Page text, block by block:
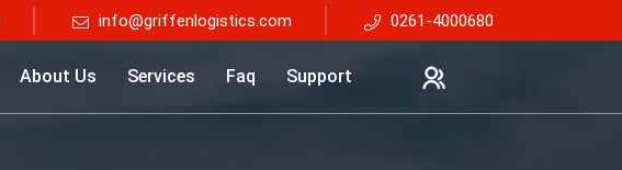
info@griffenlogistics.com 0261-4000680
About Us Services Faq Support